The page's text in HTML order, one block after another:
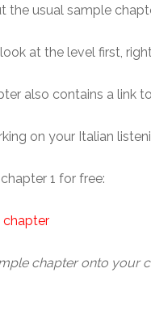
the usual sample
at the level first,
also contains a link
on your Italian
1 for free:
chapter
chapter onto your